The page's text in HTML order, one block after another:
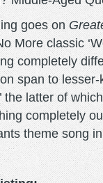
goes on
More classic
completely
span to lesser-
the latter of
completely
theme song